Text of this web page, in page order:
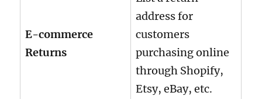
E-commerce
Returns
address for
customers
purchasing online
through Shopify,
Etsy, eBay, etc.